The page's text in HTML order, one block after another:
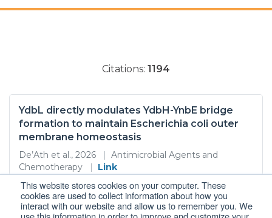
This website stores cookies on your computer. These
cookies are used to collect information about how you
interact with our website and allow us to remember you. We
Citations: 1194
YdbL directly modulates YdbH-YnbE bridge
formation to maintain Escherichia coli outer
membrane homeostasis
De’Ath et al., 2026 | Antimicrobial Agents and
Chemotherapy
|
Link
Gram-negative bacteria pose a threat to global
healthcare mainly because their outer membrane OM
provides an intrinsic barrier to many antimicrobials Key